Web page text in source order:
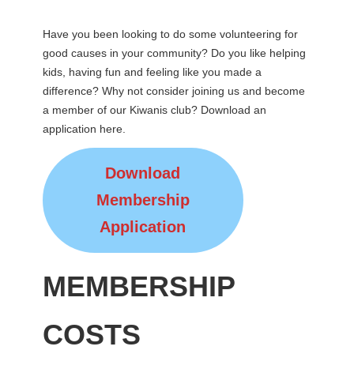
Have you been looking to do some volunteering for
good causes in your community? Do you like helping
kids, having fun and feeling like you made a
difference? Why not consider joining us and become
a member of our Kiwanis club? Download an
application here.
Download
Membership
Application
MEMBERSHIP
COSTS